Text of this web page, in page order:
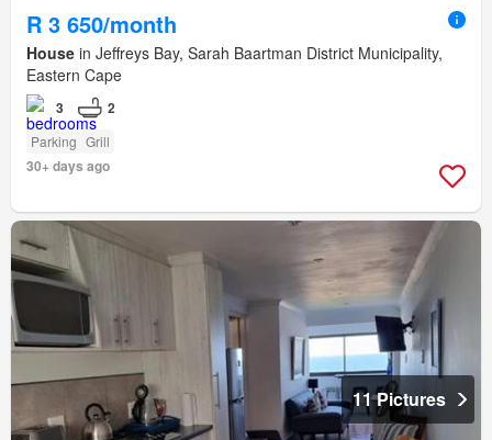
R 3 650/month
House in Jeffreys Bay, Sarah Baartman District Municipality,
Eastern Cape
3 2
Parking Grill
30+ days ago
11 Pictures